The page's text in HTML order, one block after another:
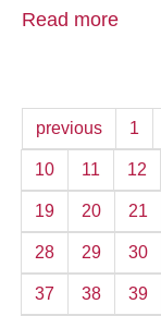
Read more
previous 1
10 11 12
19 20 21
28 29 30
37 38 39